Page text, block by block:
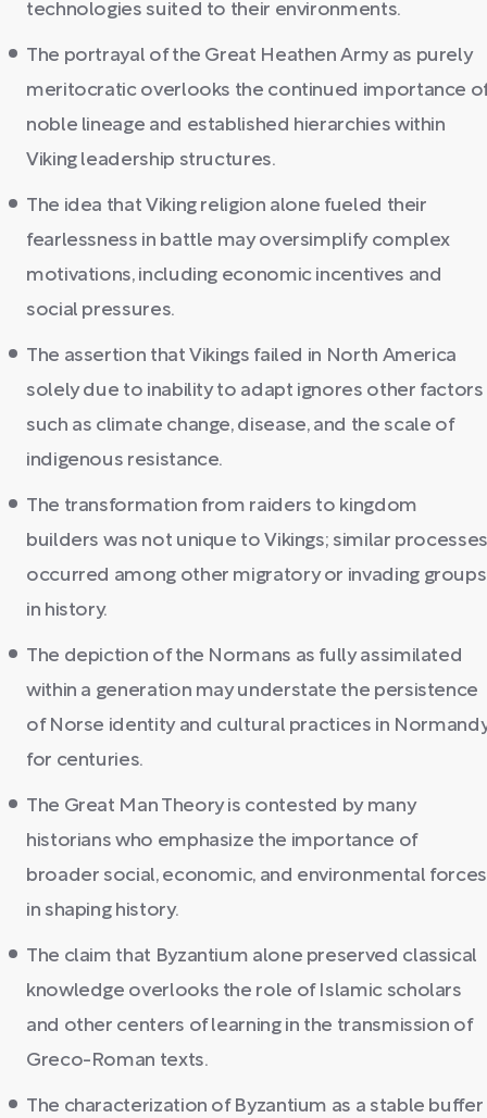
technologies suited to their environments.
The portrayal of the Great Heathen Army as purely
meritocratic overlooks the continued importance
noble lineage and established hierarchies within
Viking leadership structures.
The idea that Viking religion alone fueled their
fearlessness in battle may oversimplify complex
motivations, including economic incentives and
social pressures.
The assertion that Vikings failed in North America
solely due to inability to adapt ignores other factors
such as climate change, disease, and the scale of
indigenous resistance.
The transformation from raiders to kingdom
builders was not unique to Vikings; similar processes
occurred among other migratory or invading groups
in history.
The depiction of the Normans as fully assimilated
within a generation may understate the persistence
of Norse identity and cultural practices in
for centuries.
The Great Man Theory is contested by many
historians who emphasize the importance of
broader social, economic, and environmental forces
in shaping history.
The claim that Byzantium alone preserved classical
knowledge overlooks the role of Islamic scholars
and other centers of learning in the transmission of
Greco-Roman texts.
The characterization of Byzantium as a stable buffer